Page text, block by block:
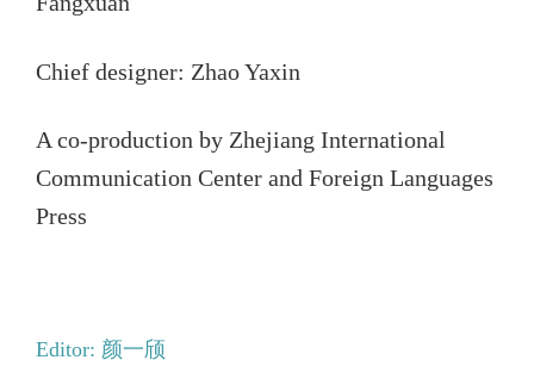
Chief designer: Zhao Yaxin
A co-production by Zhejiang International
Communication Center and Foreign Languages
Press
Editor: 颜一颀